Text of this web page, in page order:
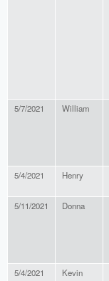
5/7/2021 William
5/4/2021 Henry
5/11/2021 Donna
5/4/2021 Kevin